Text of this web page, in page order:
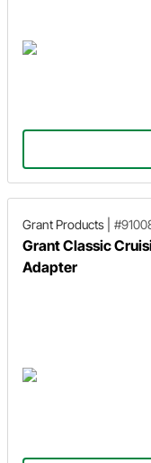
Grant Products
Grant Classic
Adapter